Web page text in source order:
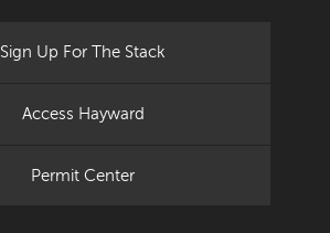
Sign Up For The Stack
Access Hayward
Permit Center